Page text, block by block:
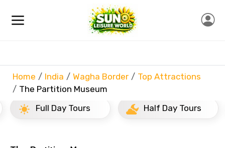
Home India Wagha Border
Top Attractions
The Partition Museum
Full Day Tours
Half Day Tours